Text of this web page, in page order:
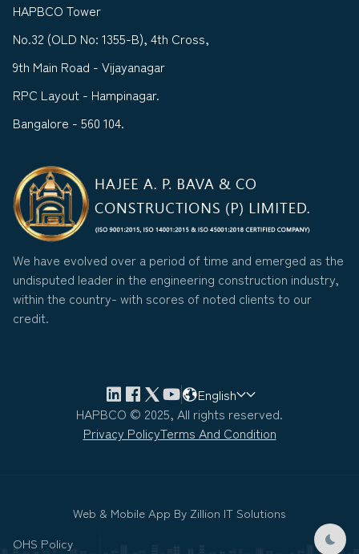
HAPBCO Tower
No.32 (OLD No: 1355-B), 4th Cross,
9th Main Road - Vijayanagar
RPC Layout - Hampinagar.
Bangalore - 560 104.
We have evolved over a period of time and emerged as the
undisputed leader in the engineering construction industry,
within the country- with scores of noted clients to our
credit.
English
HAPBCO © 2025, All rights reserved.
Privacy PolicyTerms And Condition
Web & Mobile App By Zillion IT Solutions
OHS Policy